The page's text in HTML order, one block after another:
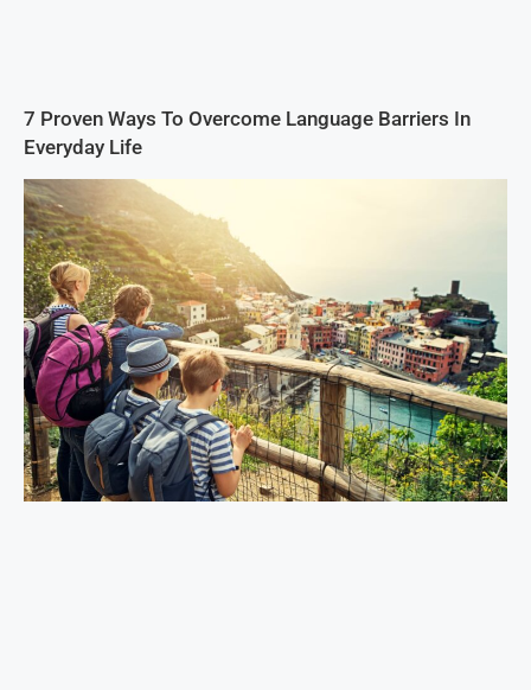
7 Proven Ways To Overcome Language Barriers In
Everyday Life